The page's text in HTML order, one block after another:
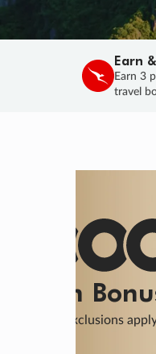
Earn
Earn 3
travel
Final
Learn